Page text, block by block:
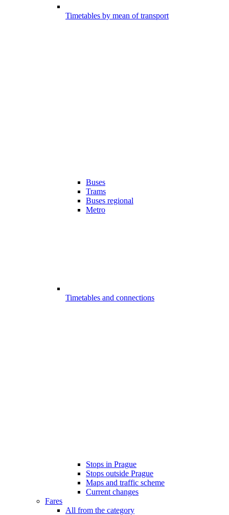
Timetables by mean of transport
Buses
Trams
Buses regional
Metro
Timetables and connections
Stops in Prague
Stops outside Prague
Maps and traffic scheme
Current changes
Fares
All from the category